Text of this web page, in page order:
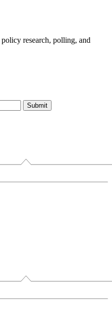
research, polling, and